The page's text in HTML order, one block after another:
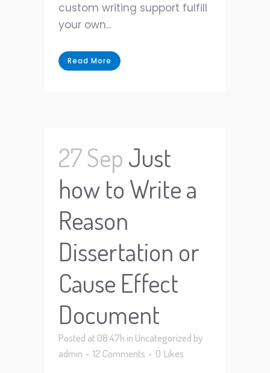
custom writing support fulfill
your own...
Read More
27 Sep Just
how to Write a
Reason
Dissertation or
Cause Effect
Document
Posted at 08:47h in Uncategorized by
admin
12 Comments 0 Likes